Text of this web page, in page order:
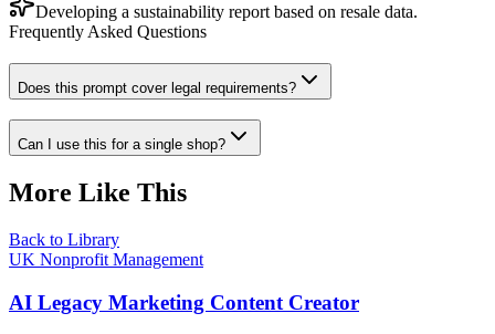
Developing a sustainability report based on resale data.
Frequently Asked Questions
Does this prompt cover legal requirements?
Can I use this for a single shop?
More Like This
Back to Library
UK Nonprofit Management
AI Legacy Marketing Content Creator